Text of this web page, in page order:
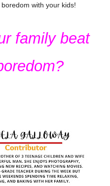
with your kids!
family beat